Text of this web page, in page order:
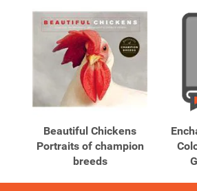
Beautiful Chickens
Portraits of champion
breeds